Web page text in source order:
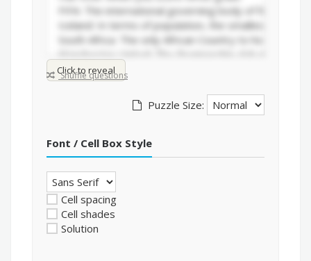
Click to reveal
Shuffle questions
Puzzle Size:
Font / Cell Box Style
Cell spacing
Cell shades
Solution